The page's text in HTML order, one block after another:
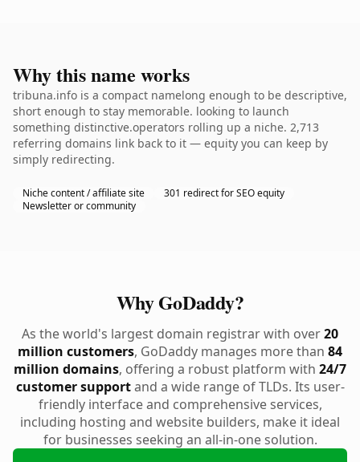
Why this name works
tribuna.info is a compact namelong enough to be descriptive,
short enough to stay memorable. looking to launch
something distinctive.operators rolling up a niche. 2,713
referring domains link back to it — equity you can keep by
simply redirecting.
Niche content / affiliate site
301 redirect for SEO equity
Newsletter or community
Why GoDaddy?
As the world's largest domain registrar with over20
million customers, GoDaddy manages more than 84
million domains, offering a robust platform with 24/7
customer supportand a wide range of TLDs. Its user-
friendly interface and comprehensive services,
including hosting and website builders, make it ideal
for businesses seeking an all-in-one solution.